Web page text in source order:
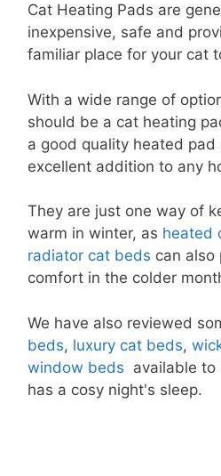
Cat Heating Pads are
inexpensive, safe and
familiar place for your cat
With a wide range of
should be a cat heating
a good quality heated
excellent addition to any
They are just one way of
warm in winter, as heated
radiator cat beds can also
comfort in the colder
We have also reviewed
beds, luxury cat beds,
window beds available to
has a cosy night's sleep.